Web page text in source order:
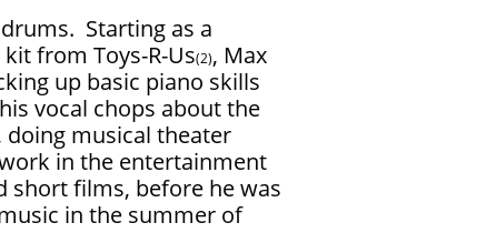
Starting as a
from Toys-R-Us(2), Max
up basic piano skills
vocal chops about the
doing musical theater
in the entertainment
short films, before he was
in the summer of